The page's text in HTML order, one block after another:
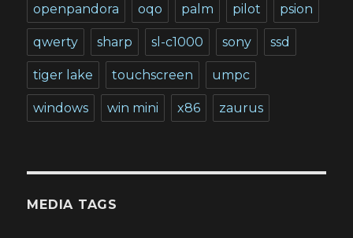
openpandora oqo palm pilot psion
qwerty sharp sl-c1000 sony ssd
tiger lake touchscreen umpc
windows win mini x86 zaurus
MEDIA TAGS